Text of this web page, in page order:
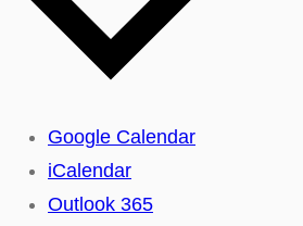
Google Calendar
iCalendar
Outlook 365